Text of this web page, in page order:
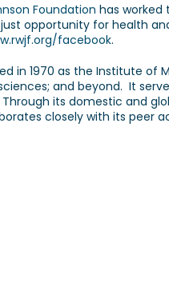
Foundation has worked
opportunity for health
facebook.
in 1970 as the Institute of
and beyond. It
its domestic and
closely with its peer